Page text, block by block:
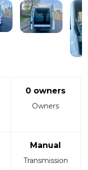
0 owners
Owners
Manual
Transmission